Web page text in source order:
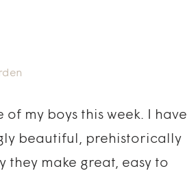
my boys this week. I have
beautiful, prehistorically
make great, easy to